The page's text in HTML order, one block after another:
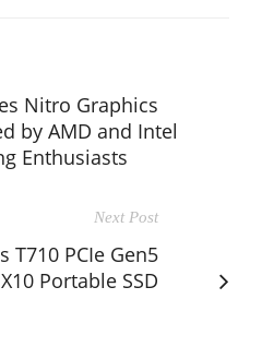
Nitro Graphics
by AMD and Intel
Enthusiasts
Next Post
T710 PCIe Gen5
Portable SSD